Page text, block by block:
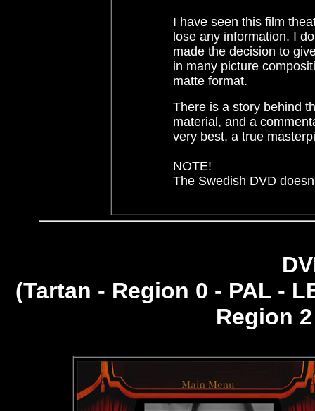
I have seen this film
lose any information. I
made the decision to
in many picture
matte format.
There is a story behind
material, and a
very best, a true
NOTE!
The Swedish DVD
(Tartan - Region 0 - PAL -
Region